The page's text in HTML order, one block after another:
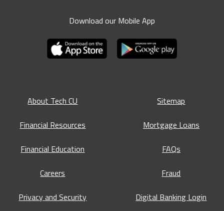
Download our Mobile App
About Tech CU
Financial Resources
Financial Education
Careers
Privacy and Security
Sitemap
Mortgage Loans
FAQs
Fraud
Digital Banking Login